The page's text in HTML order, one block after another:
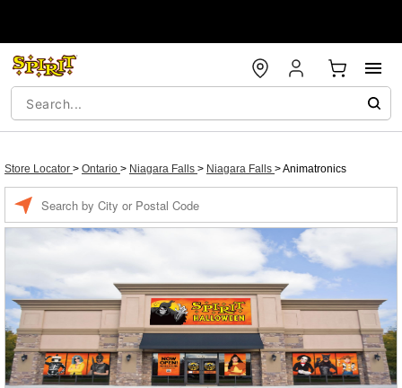
Store Locator > Ontario > Niagara Falls > Niagara Falls >Animatronics